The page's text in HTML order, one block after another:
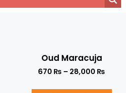
Oud Maracuja
670 ₨ – 28,000 ₨